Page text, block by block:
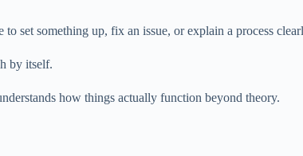
set something up, fix an issue, or explain a process
by itself.
how things actually function beyond theory.